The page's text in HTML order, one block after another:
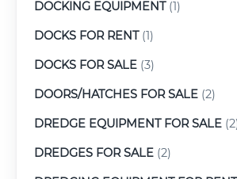
DOCKING EQUIPMENT(1)
DOCKS FOR RENT(1)
DOCKS FOR SALE (3)
DOORS/HATCHES FOR SALE (2)
DREDGE EQUIPMENT FOR SALE
DREDGES FOR SALE (2)